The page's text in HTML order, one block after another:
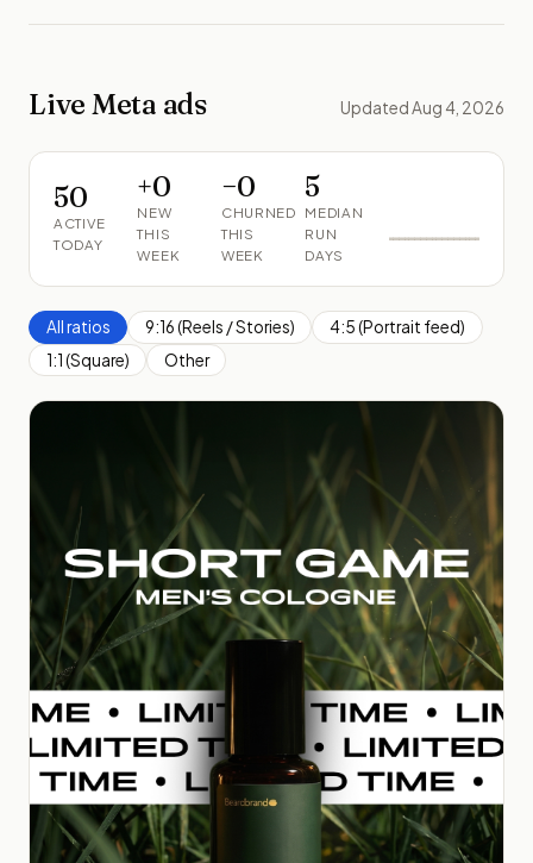
Live Meta ads Updated Aug 4, 2026
50
ACTIVE
TODAY
+0
NEW
THIS
WEEK
−0
CHURNED
THIS
WEEK
5
MEDIAN
RUN
DAYS
All ratios 9:16 (Reels / Stories)
4:5 (Portrait feed)
1:1 (Square)
Other